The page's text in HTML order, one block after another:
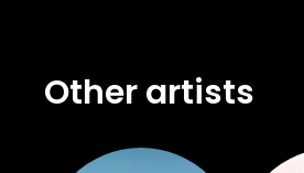
Other artists